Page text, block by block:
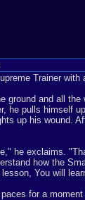
Trainer
ground and all
he pulls himself
up his wound.
he exclaims.
how the
You will
for a